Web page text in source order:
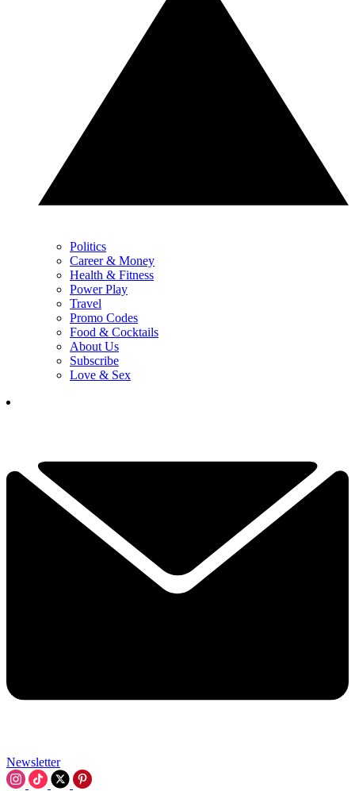
Politics
Career & Money
Health & Fitness
Power Play
Travel
Promo Codes
Food & Cocktails
About Us
Subscribe
Love & Sex
Newsletter